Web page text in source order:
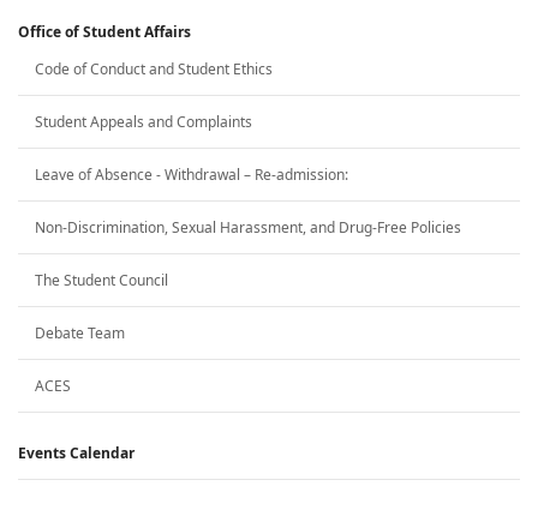
Office of Student Affairs
Code of Conduct and Student Ethics
Student Appeals and Complaints
Leave of Absence - Withdrawal – Re-admission:
Non-Discrimination, Sexual Harassment, and Drug-Free Policies
The Student Council
Debate Team
ACES
Events Calendar